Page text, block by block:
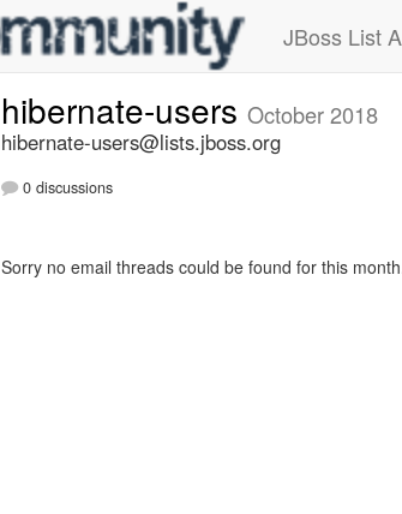
JBoss List
hibernate-users October 2018
hibernate-users@lists.jboss.org
0 discussions
Sorry no email threads could be found for this